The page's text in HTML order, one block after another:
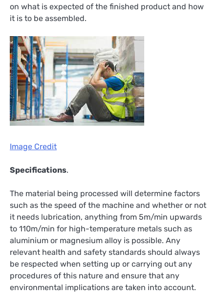
on what is expected of the finished product and how
it is to be assembled.
Image Credit
Specifications.
The material being processed will determine factors
such as the speed of the machine and whether or not
it needs lubrication, anything from 5m/min upwards
to 110m/min for high-temperature metals such as
aluminium or magnesium alloy is possible. Any
relevant health and safety standards should always
be respected when setting up or carrying out any
procedures of this nature and ensure that any
environmental implications are taken into account.